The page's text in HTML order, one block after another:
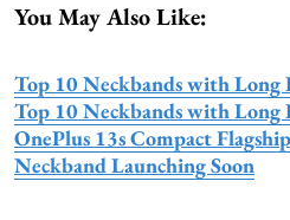
You May Also Like:
Top 10 Neckbands with
Top 10 Neckbands with Long
OnePlus 13s Compact
Neckband Launching Soon